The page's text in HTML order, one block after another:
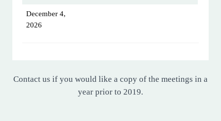
December 4,
2026
Contact us if you would like a copy of the meetings in a
year prior to 2019.